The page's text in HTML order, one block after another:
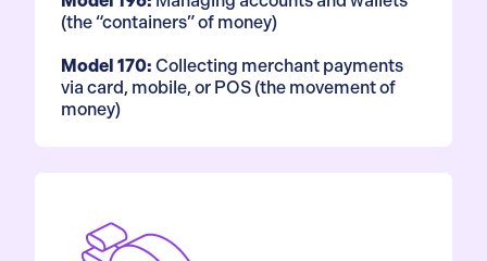
(the “containers” of money)
Model 170: Collecting merchant payments
via card, mobile, or POS (the movement of
money)